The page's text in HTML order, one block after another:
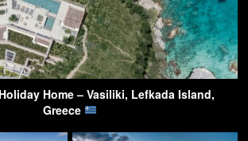
Home – Vasiliki, Lefkada Island,
Greece